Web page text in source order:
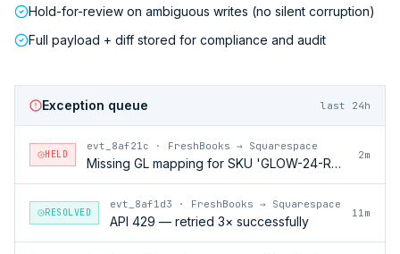
Hold-for-review on ambiguous writes (no silent corruption)
Full payload + diff stored for compliance and audit
Exception queue last 24h
HELD
evt_8af21c · FreshBooks → Squarespace
Missing GL mapping for SKU 'GLOW-24-RFL'
2m
RESOLVED
evt_8af1d3 · FreshBooks → Squarespace
API 429 — retried 3× successfully
11m